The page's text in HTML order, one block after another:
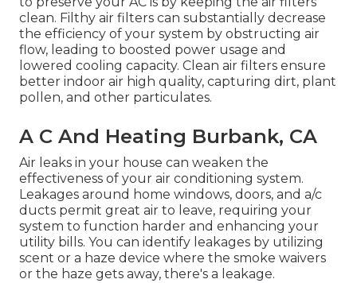
clean. Filthy air filters can substantially decrease
the efficiency of your system by obstructing air
flow, leading to boosted power usage and
lowered cooling capacity. Clean air filters ensure
better indoor air high quality, capturing dirt, plant
pollen, and other particulates.
A C And Heating Burbank, CA
Air leaks in your house can weaken the
effectiveness of your air conditioning system.
Leakages around home windows, doors, and a/c
ducts permit great air to leave, requiring your
system to function harder and enhancing your
utility bills. You can identify leakages by utilizing
scent or a haze device where the smoke waivers
or the haze gets away, there's a leakage.